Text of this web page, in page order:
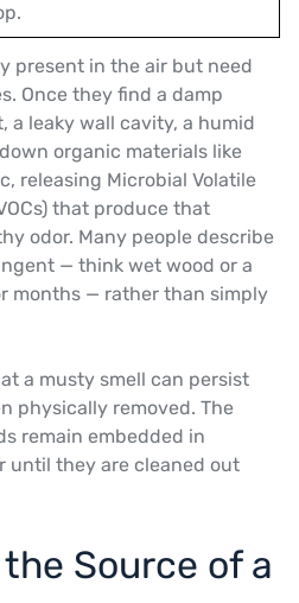
present in the air but need
Once they find a damp
a leaky wall cavity, a humid
organic materials like
releasing Microbial Volatile
that produce that
odor. Many people describe
— think wet wood or a
months — rather than simply
a musty smell can persist
physically removed. The
remain embedded in
until they are cleaned out
Source of a